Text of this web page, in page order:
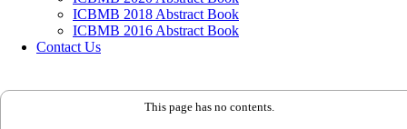
ICBMB 2018 Abstract Book
ICBMB 2016 Abstract Book
Contact Us
This page has no contents.